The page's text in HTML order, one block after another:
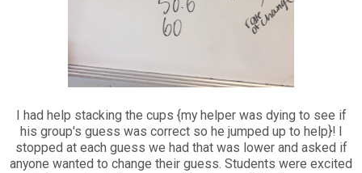
I had help stacking the cups {my helper was dying to see if
his group's guess was correct so he jumped up to help}! I
stopped at each guess we had that was lower and asked if
anyone wanted to change their guess. Students were excited